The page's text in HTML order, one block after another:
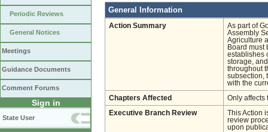
Periodic Reviews
General Notices
Meetings
Guidance Documents
Comment Forums
Sign in
State User
General Information
Action Summary
As part of
Assembly
Agriculture
Board must
establishes
storage,
throughout
subsection,
with the
Chapters Affected Only affects
Executive Branch Review
This Action
review
upon